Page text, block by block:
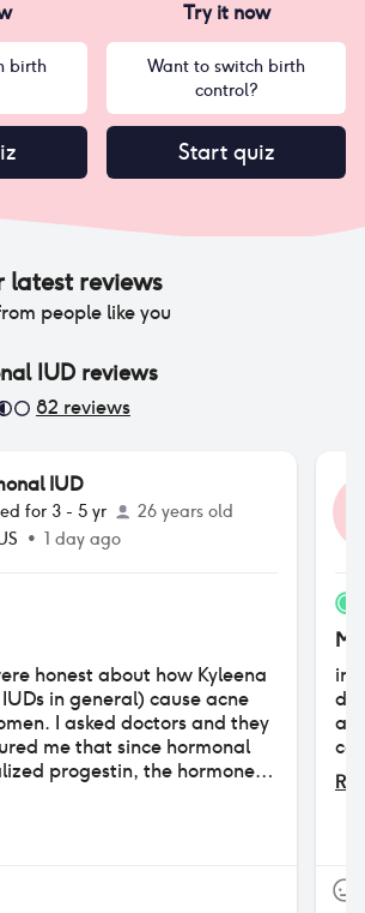
birth
Try it now
Want to switch birth
control?
Start quiz
latest reviews
people like you
IUD reviews
82 reviews
IUD
for 3 - 5 yr
26 years old
• 1 day ago
honest about how Kyleena
in general) cause acne
I asked doctors and they
me that since hormonal
progestin, the hormone
the bloodstream and cause
not true. I had never struggled
hormonal acne on my